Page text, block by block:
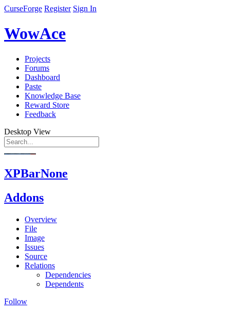
CurseForge Register Sign In
WowAce
Projects
Forums
Dashboard
Paste
Knowledge Base
Reward Store
Feedback
Desktop View
XPBarNone
Addons
Overview
File
Image
Issues
Source
Relations
Dependencies
Dependents
Follow